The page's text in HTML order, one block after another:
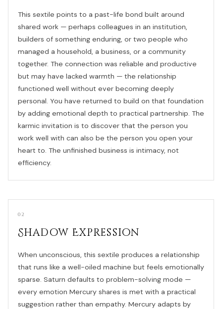
This sextile points to a past-life bond built around
shared work — perhaps colleagues in an institution,
builders of something enduring, or two people who
managed a household, a business, or a community
together. The connection was reliable and productive
but may have lacked warmth — the relationship
functioned well without ever becoming deeply
personal. You have returned to build on that foundation
by adding emotional depth to practical partnership. The
karmic invitation is to discover that the person you
work well with can also be the person you open your
heart to. The unfinished business is intimacy, not
efficiency.
02
Shadow Expression
When unconscious, this sextile produces a relationship
that runs like a well-oiled machine but feels emotionally
sparse. Saturn defaults to problem-solving mode —
every emotion Mercury shares is met with a practical
suggestion rather than empathy. Mercury adapts by